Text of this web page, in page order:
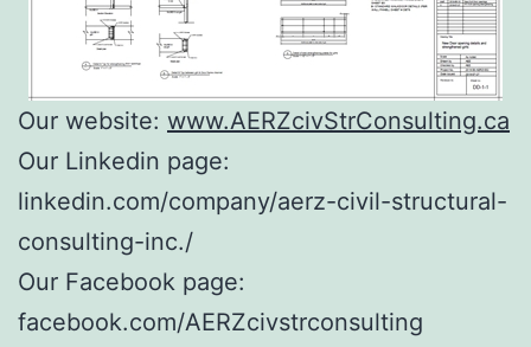
Our website: www.AERZcivStrConsulting.ca
Our Linkedin page:
linkedin.com/company/aerz-civil-structural-
consulting-inc./
Our Facebook page:
facebook.com/AERZcivstrconsulting